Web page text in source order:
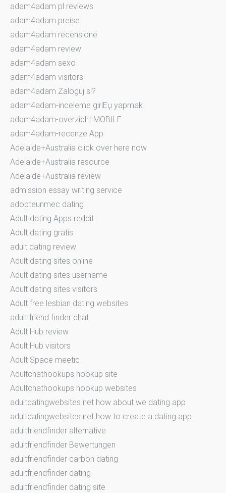
adam4adam pl reviews
adam4adam preise
adam4adam recensione
adam4adam review
adam4adam sexo
adam4adam visitors
adam4adam Zaloguj si?
adam4adam-inceleme giriЕџ yapmak
adam4adam-overzicht MOBILE
adam4adam-recenze App
Adelaide+Australia click over here now
Adelaide+Australia resource
Adelaide+Australia review
admission essay writing service
adopteunmec dating
Adult dating Apps reddit
Adult dating gratis
adult dating review
Adult dating sites online
Adult dating sites username
Adult dating sites visitors
Adult free lesbian dating websites
adult friend finder chat
Adult Hub review
Adult Hub visitors
Adult Space meetic
Adultchathookups hookup site
Adultchathookups hookup websites
adultdatingwebsites.net how about we dating app
adultdatingwebsites.net how to create a dating app
adultfriendfinder alternative
adultfriendfinder Bewertungen
adultfriendfinder carbon dating
adultfriendfinder dating
adultfriendfinder dating site